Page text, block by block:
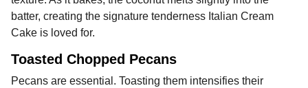
batter, creating the signature tenderness Italian Cream
Cake is loved for.
Toasted Chopped Pecans
Pecans are essential. Toasting them intensifies their